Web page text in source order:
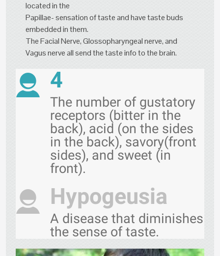
located in the
Papillae- sensation of taste and have taste buds
embedded in them.
The Facial Nerve, Glossopharyngeal nerve, and
Vagus nerve all send the taste info to the brain.
4
The number of gustatory
receptors (bitter in the
back), acid (on the sides
in the back), savory(front
sides), and sweet (in
front).
Hypogeusia
A disease that diminishes
the sense of taste.